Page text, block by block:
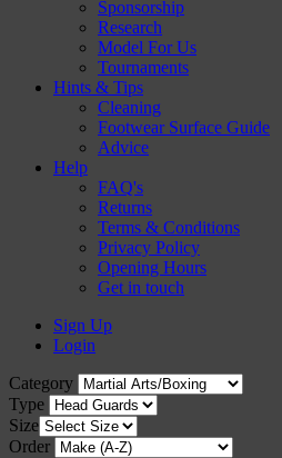
Sponsorship
Research
Model For Us
Tournaments
Hints & Tips
Cleaning
Footwear Surface Guide
Advice
Help
FAQ's
Returns
Terms & Conditions
Privacy Policy
Opening Hours
Get in touch
Sign Up
Login
Category
Type
Size
Order